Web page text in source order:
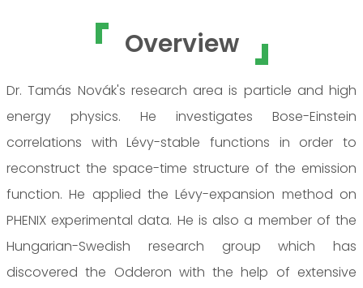
Overview
Dr. Tamás Novák's research area is particle and high
energy physics. He investigates Bose-Einstein
correlations with Lévy-stable functions in order to
reconstruct the space-time structure of the emission
function. He applied the Lévy-expansion method on
PHENIX experimental data. He is also a member of the
Hungarian-Swedish research group which has
discovered the Odderon with the help of extensive